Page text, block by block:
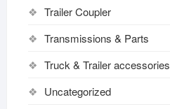
Trailer Coupler
Transmissions & Parts
Truck & Trailer accessories
Uncategorized